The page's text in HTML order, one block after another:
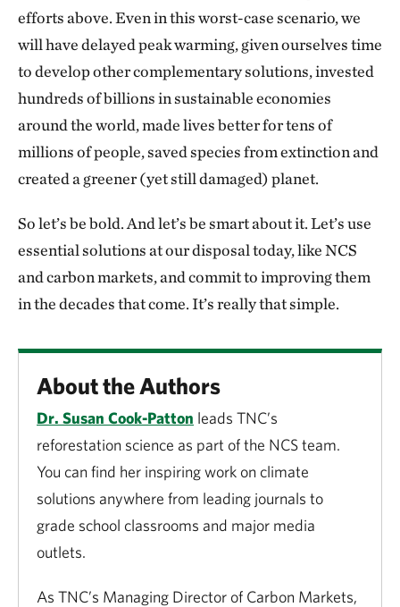
efforts above. Even in this worst-case scenario, we
will have delayed peak warming, given ourselves time
to develop other complementary solutions, invested
hundreds of billions in sustainable economies
around the world, made lives better for tens of
millions of people, saved species from extinction and
created a greener (yet still damaged) planet.
So let’s be bold. And let’s be smart about it. Let’s use
essential solutions at our disposal today, like NCS
and carbon markets, and commit to improving them
in the decades that come. It’s really that simple.
About the Authors
Dr. Susan Cook-Patton leads TNC’s
reforestation science as part of the NCS team.
You can find her inspiring work on climate
solutions anywhere from leading journals to
grade school classrooms and major media
outlets.
As TNC’s Managing Director of Carbon Markets,